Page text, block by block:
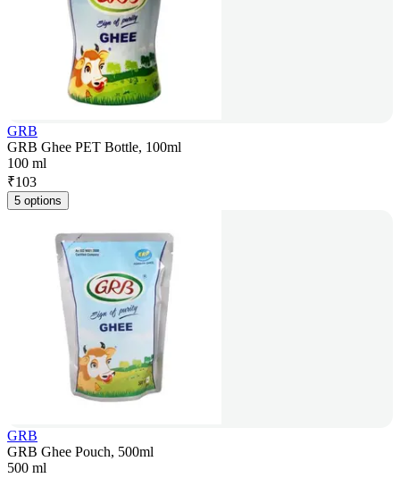
GRB
GRB Ghee PET Bottle, 100ml
100 ml
₹103
5 options
GRB
GRB Ghee Pouch, 500ml
500 ml